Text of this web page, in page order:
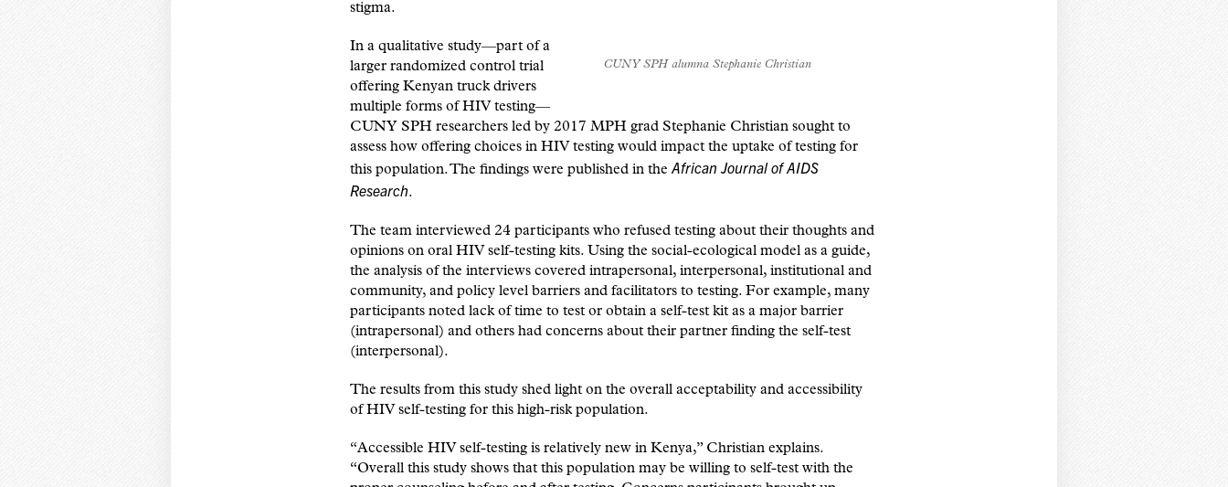
stigma.
CUNY SPH alumna Stephanie Christian
In a qualitative study—part of a
larger randomized control trial
offering Kenyan truck drivers
multiple forms of HIV testing—
CUNY SPH researchers led by 2017 MPH grad Stephanie Christian sought to
assess how offering choices in HIV testing would impact the uptake of testing for
this population. The findings were published in theAfrican Journal of AIDS
Research.
The team interviewed 24 participants who refused testing about their thoughts and
opinions on oral HIV self-testing kits. Using the social-ecological model as a guide,
the analysis of the interviews covered intrapersonal, interpersonal, institutional and
community, and policy level barriers and facilitators to testing. For example, many
participants noted lack of time to test or obtain a self-test kit as a major barrier
(intrapersonal) and others had concerns about their partner finding the self-test
(interpersonal).
The results from this study shed light on the overall acceptability and accessibility
of HIV self-testing for this high-risk population.
“Accessible HIV self-testing is relatively new in Kenya,” Christian explains.
“Overall this study shows that this population may be willing to self-test with the